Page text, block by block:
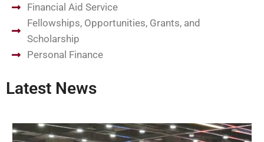
Financial Aid Service
Fellowships, Opportunities, Grants, and
Scholarship
Personal Finance
Latest News